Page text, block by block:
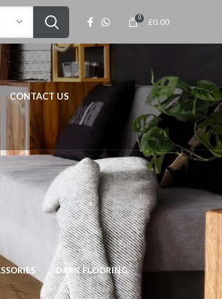
0 £0.00
CONTACT US
DARK FLOORING